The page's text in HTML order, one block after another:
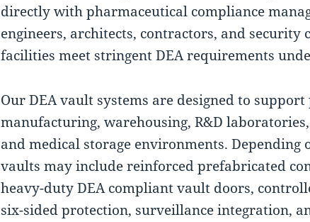
directly with pharmaceutical compliance
engineers, architects, contractors, and security
facilities meet stringent DEA requirements
Our DEA vault systems are designed to
manufacturing, warehousing, R&D
and medical storage environments. Depending
vaults may include reinforced prefabricated
heavy-duty DEA compliant vault doors,
six-sided protection, surveillance integration,